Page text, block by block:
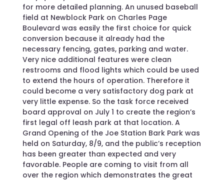
for more detailed planning. An unused baseball
field at Newblock Park on Charles Page
Boulevard was easily the first choice for quick
conversion because it already had the
necessary fencing, gates, parking and water.
Very nice additional features were clean
restrooms and flood lights which could be used
to extend the hours of operation. Therefore it
could become a very satisfactory dog park at
very little expense. So the task force received
board approval on July 1 to create the region’s
first legal off leash park at that location. A
Grand Opening of the Joe Station Bark Park was
held on Saturday, 8/9, and the public’s reception
has been greater than expected and very
favorable. People are coming to visit from all
over the region which demonstrates the great